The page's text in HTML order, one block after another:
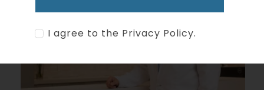
I agree to the Privacy Policy.